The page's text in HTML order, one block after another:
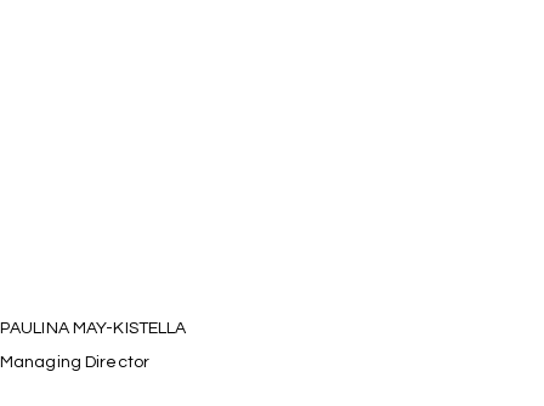
PAULINA MAY-KISTELLA
Managing Director